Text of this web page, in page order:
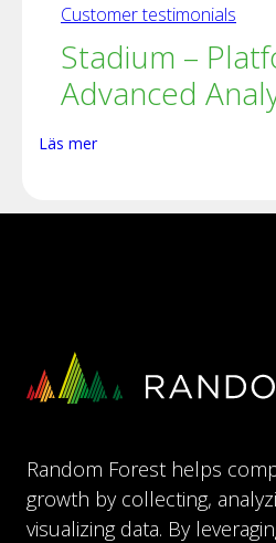
Customer testimonials
Stadium –
Advanced
Läs mer
Random Forest helps
growth by collecting,
visualizing data. By